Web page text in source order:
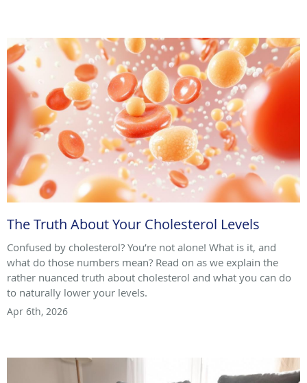
The Truth About Your Cholesterol Levels
Confused by cholesterol? You’re not alone! What is it, and
what do those numbers mean? Read on as we explain the
rather nuanced truth about cholesterol and what you can do
to naturally lower your levels.
Apr 6th, 2026